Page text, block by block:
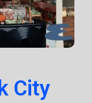
City